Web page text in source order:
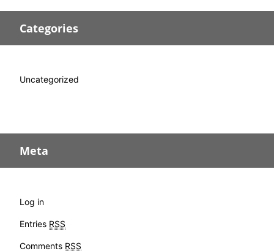
Categories
Uncategorized
Meta
Log in
Entries RSS
Comments RSS